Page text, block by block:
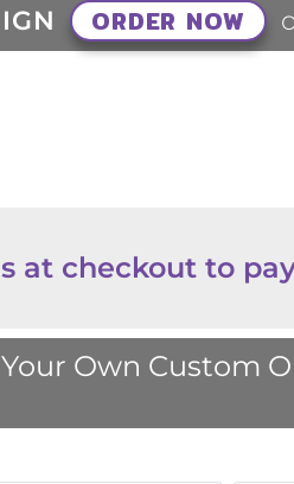
ORDER NOW
at checkout to
Own Custom